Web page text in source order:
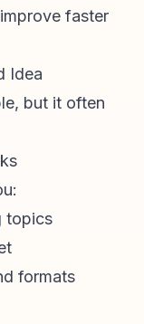
faster
Idea
but it often
topics
formats